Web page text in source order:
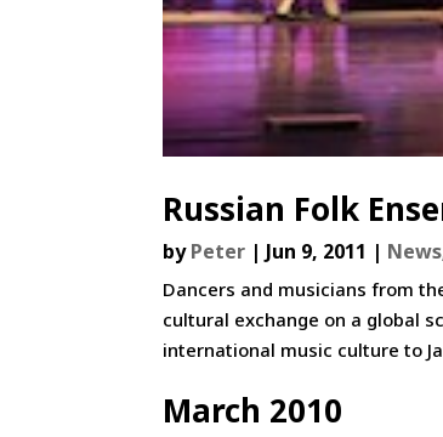
Russian Folk
byPeter | Jun 9, 2011 | News
Dancers and musicians from
cultural exchange on a global
international music culture to
March 2010